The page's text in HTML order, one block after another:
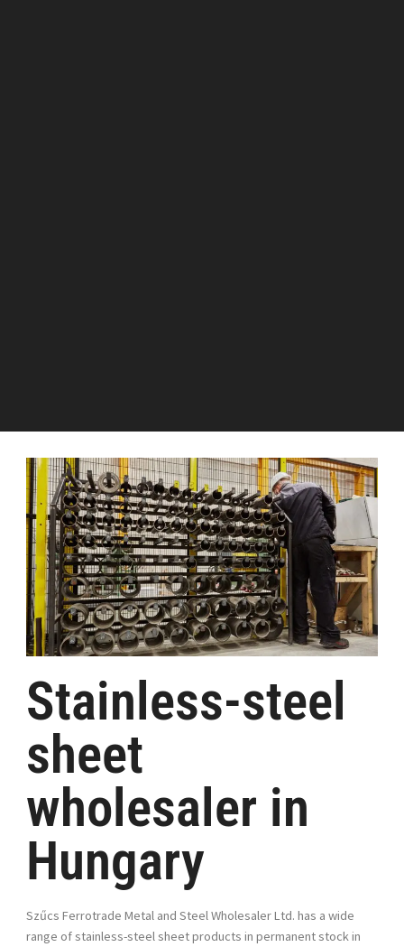
Stainless-steel
sheet
wholesaler in
Hungary
Szűcs Ferrotrade Metal and Steel Wholesaler Ltd. has a wide
range of stainless-steel sheet products in permanent stock in